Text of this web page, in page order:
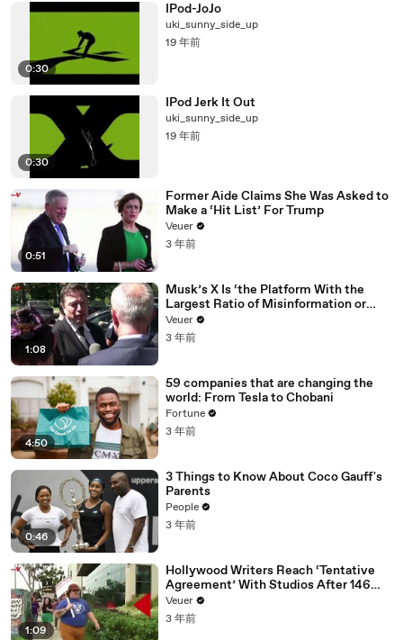
0:30
IPod-JoJo
uki_sunny_side_up
19 年前
0:30
IPod Jerk It Out
uki_sunny_side_up
19 年前
0:51
Former Aide Claims She Was Asked to
Make a ‘Hit List’ For Trump
Veuer
3 年前
1:08
Musk’s X Is ‘the Platform With the
Largest Ratio of Misinformation or
Disinformation’ Amongst All Social
Media Platforms
Veuer
3 年前
4:50
59 companies that are changing the
world: From Tesla to Chobani
Fortune
3 年前
0:46
3 Things to Know About Coco Gauff's
Parents
People
3 年前
1:09
Hollywood Writers Reach ‘Tentative
Agreement’ With Studios After 146
Day Strike
Veuer
3 年前